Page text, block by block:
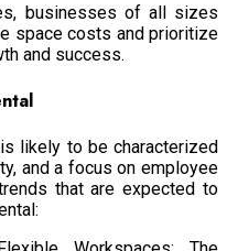
businesses of all sizes
space costs and prioritize
and success.
likely to be characterized
and a focus on employee
that are expected to